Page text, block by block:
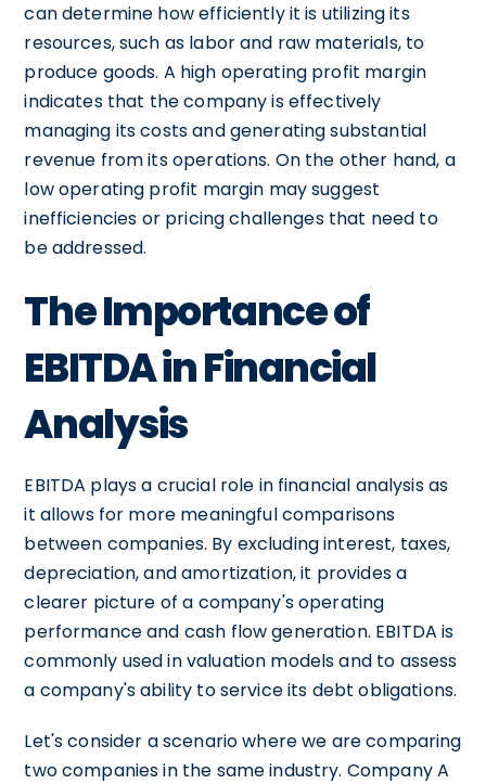
can determine how efficiently it is utilizing its
resources, such as labor and raw materials, to
produce goods. A high operating profit margin
indicates that the company is effectively
managing its costs and generating substantial
revenue from its operations. On the other hand, a
low operating profit margin may suggest
inefficiencies or pricing challenges that need to
be addressed.
The Importance of
EBITDA in Financial
Analysis
EBITDA plays a crucial role in financial analysis as
it allows for more meaningful comparisons
between companies. By excluding interest, taxes,
depreciation, and amortization, it provides a
clearer picture of a company's operating
performance and cash flow generation. EBITDA is
commonly used in valuation models and to assess
a company's ability to service its debt obligations.
Let's consider a scenario where we are comparing
two companies in the same industry. Company A